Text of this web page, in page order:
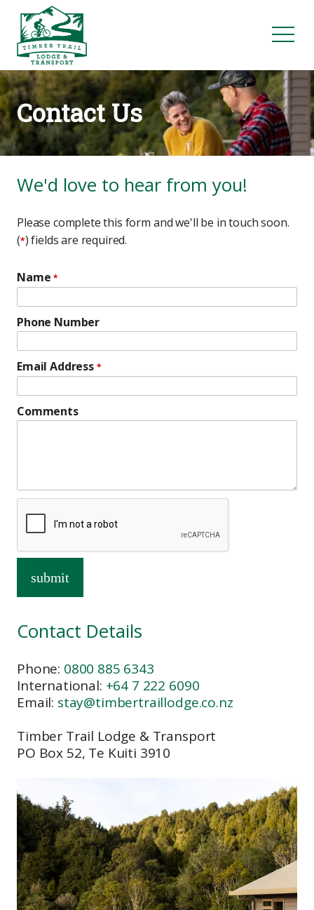
Contact Us
We'd love to hear from you!
Please complete this form and we'll be in touch soon.
(*) fields are required.
Name*
Phone Number
Email Address *
Comments
Contact Details
Phone: 0800 885 6343
International: +64 7 222 6090
Email: stay@timbertraillodge.co.nz
Timber Trail Lodge & Transport
PO Box 52, Te Kuiti 3910